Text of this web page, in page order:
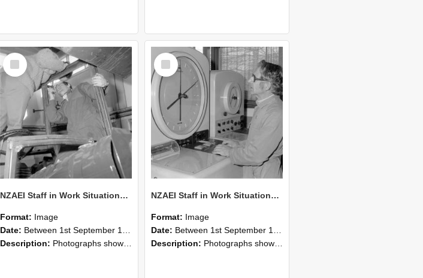
Select
Item
NZAEI Staff in Work Situations, Open Days, September 1985 17
Format: Image
Date: Between 1st September 1985 and 30th September 1985
Description: Photographs showing NZAEI staff demonstrating equipment, machinery, and engineering processes during Open Days in September 1985, Lincoln College.
Select
Item
NZAEI Staff in Work Situations, Open Days, September 1985 16
Format: Image
Date: Between 1st September 1985 and 30th September 1985
Description: Photographs showing NZAEI staff demonstrating equipment, machinery, and engineering processes during Open Days in September 1985, Lincoln College.